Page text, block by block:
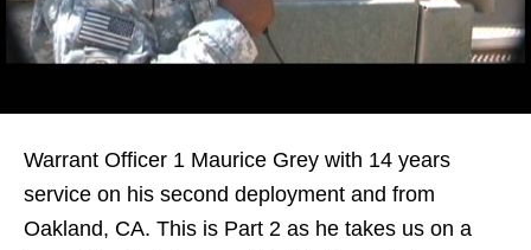
Warrant Officer 1 Maurice Grey with 14 years
service on his second deployment and from
Oakland, CA. This is Part 2 as he takes us on a